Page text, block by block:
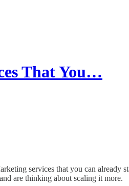
That You…
services that you can
are thinking about scaling it more.